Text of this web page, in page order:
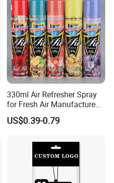
330ml Air Refresher Spray
for Fresh Air Manufacture
Factory
US$0.39-0.79